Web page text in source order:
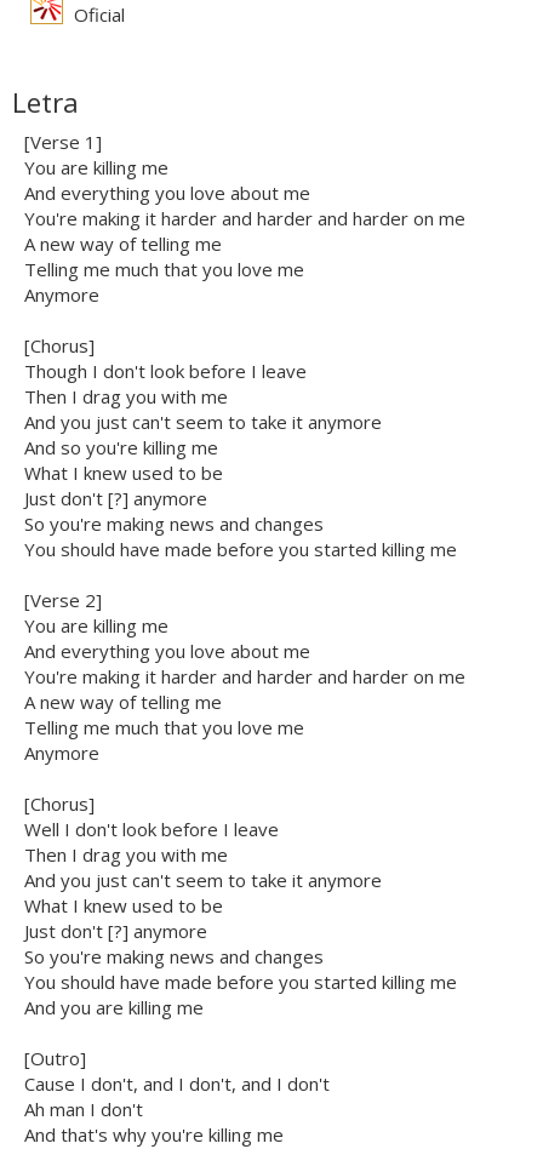
Oficial
Letra
[Verse 1]
You are killing me
And everything you love about me
You're making it harder and harder and harder on me
A new way of telling me
Telling me much that you love me
Anymore
[Chorus]
Though I don't look before I leave
Then I drag you with me
And you just can't seem to take it anymore
And so you're killing me
What I knew used to be
Just don't [?] anymore
So you're making news and changes
You should have made before you started killing me
[Verse 2]
You are killing me
And everything you love about me
You're making it harder and harder and harder on me
A new way of telling me
Telling me much that you love me
Anymore
[Chorus]
Well I don't look before I leave
Then I drag you with me
And you just can't seem to take it anymore
What I knew used to be
Just don't [?] anymore
So you're making news and changes
You should have made before you started killing me
And you are killing me
[Outro]
Cause I don't, and I don't, and I don't
Ah man I don't
And that's why you're killing me